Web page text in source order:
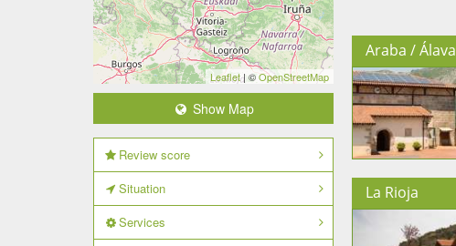
Araba / Álava
La Rioja
Leaflet| ©OpenStreetMap
Show Map
Review score
Situation
Services